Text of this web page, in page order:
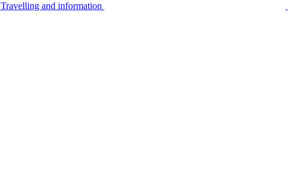
Travelling and information